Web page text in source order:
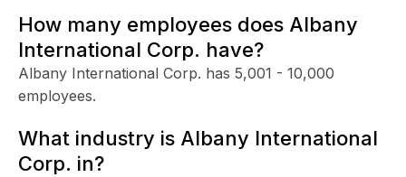
How many employees does Albany
International Corp. have?
Albany International Corp. has 5,001 - 10,000
employees.
What industry is Albany International
Corp. in?